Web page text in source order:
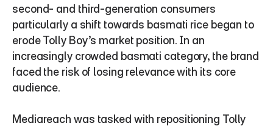
second- and third-generation consumers
particularly a shift towards basmati rice began to
erode Tolly Boy’s market position. In an
increasingly crowded basmati category, the brand
faced the risk of losing relevance with its core
audience.
Mediareach was tasked with repositioning Tolly